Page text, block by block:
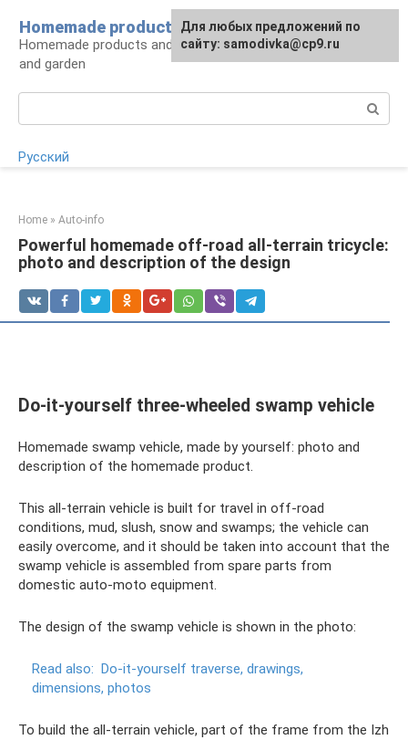
content
Homemade products here
Homemade products and handicrafts for home
and garden
Русский
Home » Auto-info
Powerful homemade off-road all-terrain tricycle:
photo and description of the design
Do-it-yourself three-wheeled swamp vehicle
Homemade swamp vehicle, made by yourself: photo and
description of the homemade product.
This all-terrain vehicle is built for travel in off-road
conditions, mud, slush, snow and swamps; the vehicle can
easily overcome, and it should be taken into account that the
swamp vehicle is assembled from spare parts from
domestic auto-moto equipment.
The design of the swamp vehicle is shown in the photo:
Read also: Do-it-yourself traverse, drawings,
dimensions, photos
To build the all-terrain vehicle, part of the frame from the Izh
For any suggestions regarding
the site:[email protected]
Для любых предложений по
сайту: samodivka@cp9.ru